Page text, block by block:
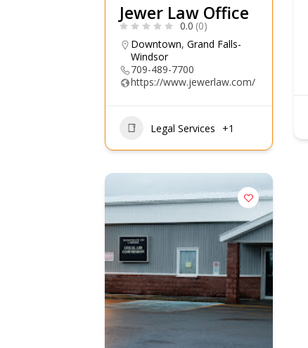
Jewer Law Office
0.0 (0)
Downtown,Grand Falls-
Windsor
709-489-7700
https://www.jewerlaw.com/
Legal Services +1